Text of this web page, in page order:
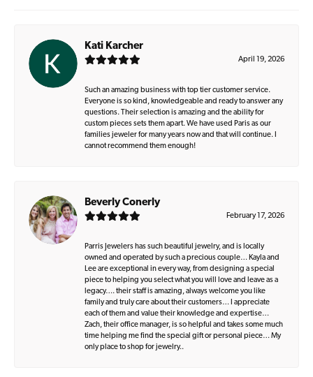
Kati Karcher
April 19, 2026
Such an amazing business with top tier customer service.
Everyone is so kind, knowledgeable and ready to answer any
questions. Their selection is amazing and the ability for
custom pieces sets them apart. We have used Paris as our
families jeweler for many years now and that will continue. I
cannot recommend them enough!
Beverly Conerly
February 17, 2026
Parris Jewelers has such beautiful jewelry, and is locally
owned and operated by such a precious couple… Kayla and
Lee are exceptional in every way, from designing a special
piece to helping you select what you will love and leave as a
legacy…. their staff is amazing, always welcome you like
family and truly care about their customers… I appreciate
each of them and value their knowledge and expertise…
Zach, their office manager, is so helpful and takes some much
time helping me find the special gift or personal piece… My
only place to shop for jewelry..